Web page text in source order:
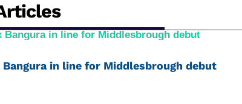
Bangura in line for Middlesbrough debut